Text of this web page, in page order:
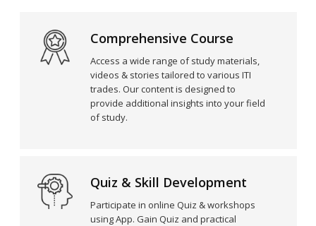
Comprehensive Course
Access a wide range of study materials,
videos & stories tailored to various ITI
trades. Our content is designed to
provide additional insights into your field
of study.
Quiz & Skill Development
Participate in online Quiz & workshops
using App. Gain Quiz and practical